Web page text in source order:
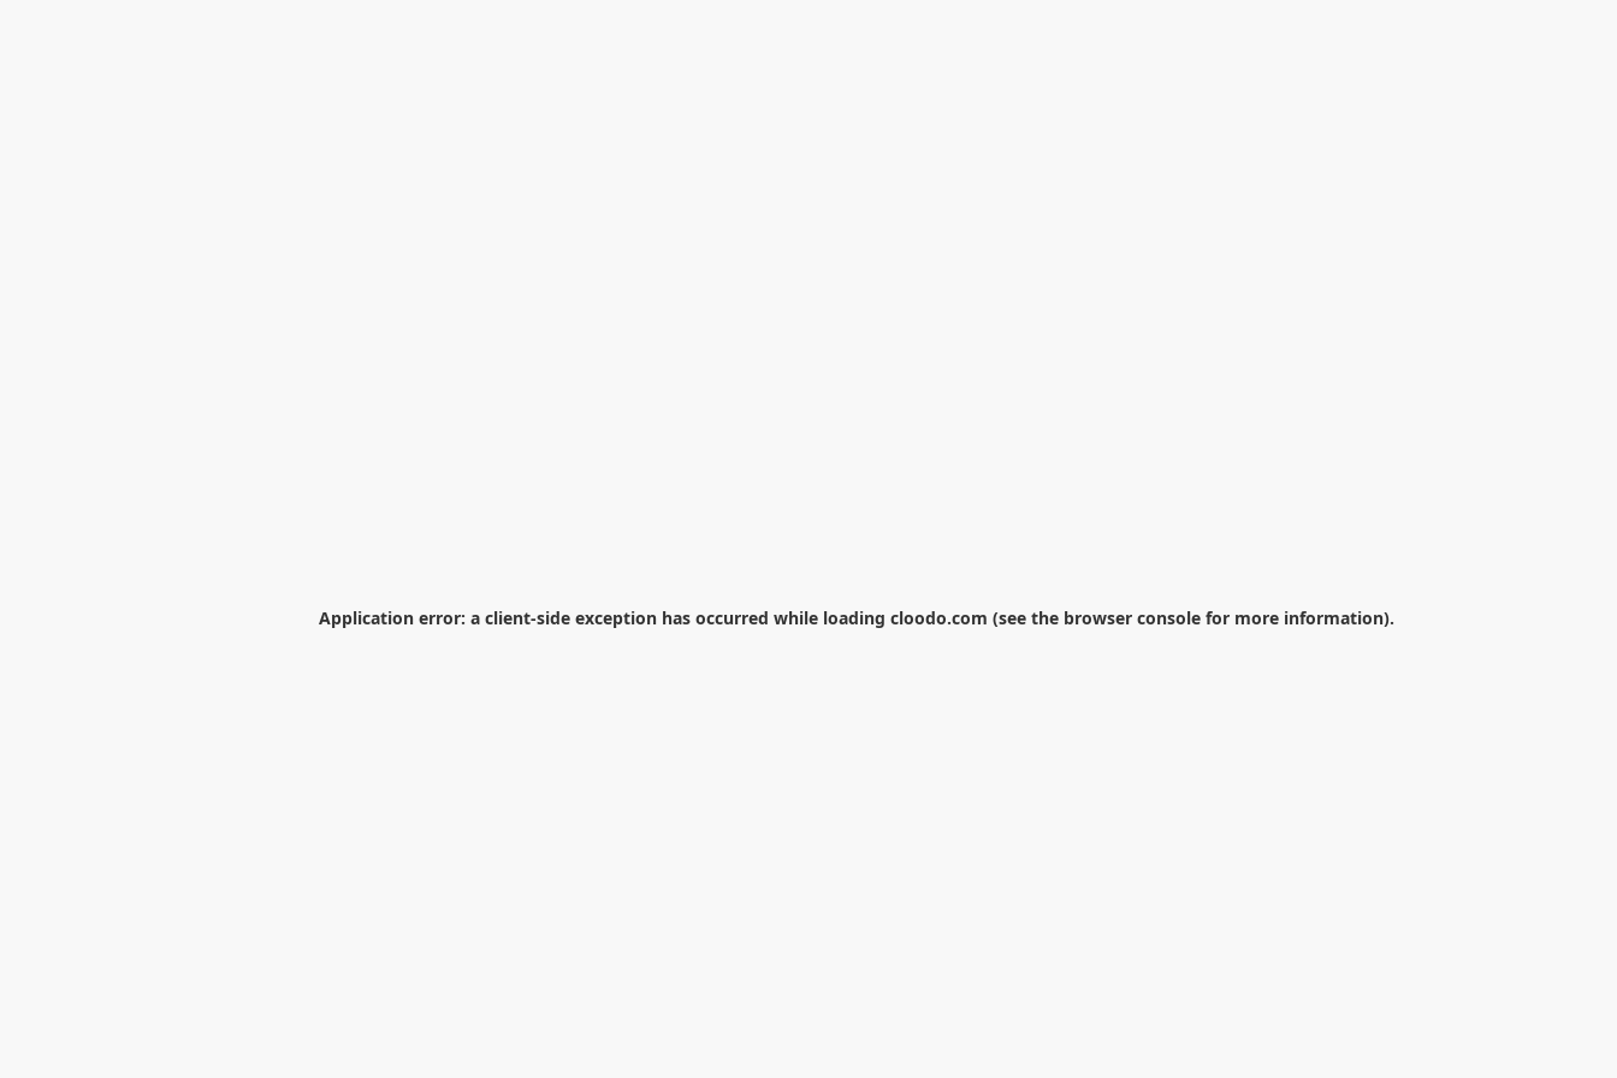
Application error: a client-side exception has occurred while loading cloodo.com (see the browser console for more information).